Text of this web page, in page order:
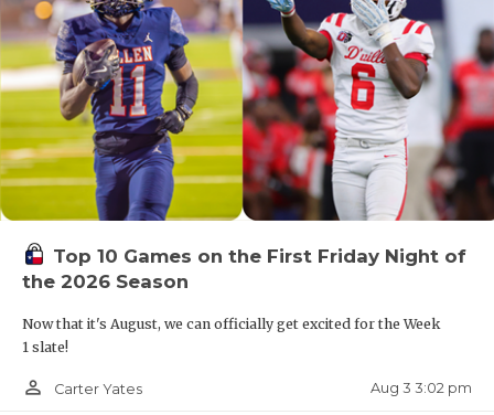
Top 10 Games on the First Friday Night of
the 2026 Season
Now that it's August, we can officially get excited for the Week
1 slate!
person_outline Carter Yates Aug 3 3:02 pm